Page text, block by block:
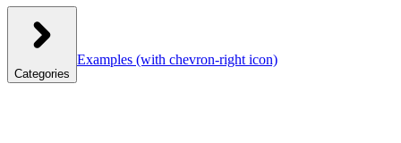
Categories
Examples (with chevron-right icon)